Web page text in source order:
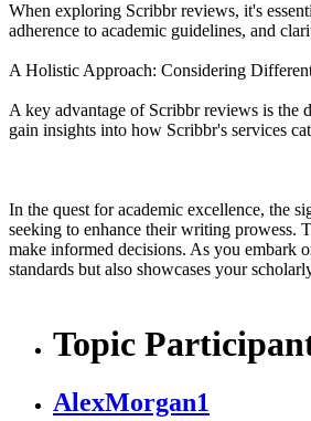
When exploring Scribbr reviews, it's
adherence to academic guidelines, and
A Holistic Approach: Considering
A key advantage of Scribbr reviews is the
gain insights into how Scribbr's services
In the quest for academic excellence, the
seeking to enhance their writing prowess.
make informed decisions. As you embark
standards but also showcases your
Topic
AlexMorgan1